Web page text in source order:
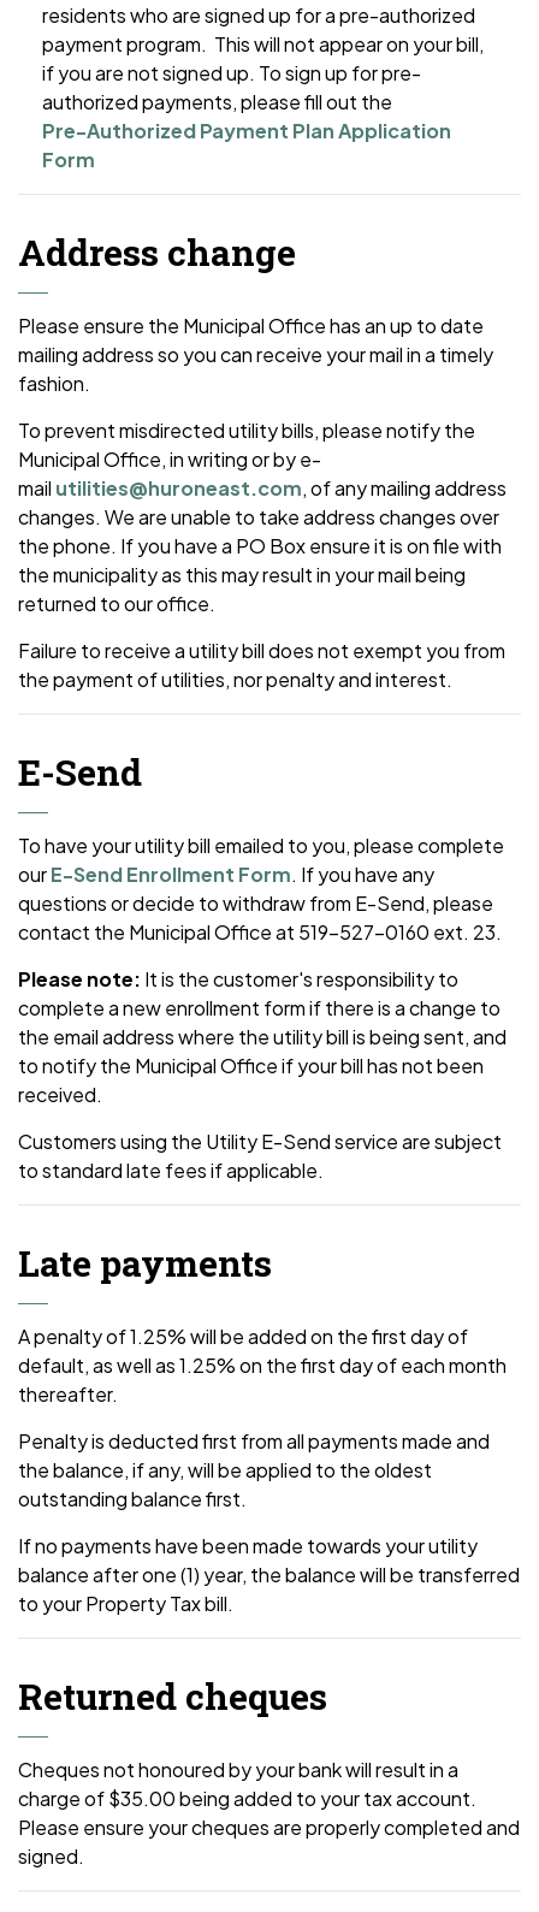
residents who are signed up for a pre-authorized
payment program. This will not appear on your bill,
if you are not signed up. To sign up for pre-
authorized payments, please fill out the
Pre-Authorized Payment Plan Application
Form
Address change
Please ensure the Municipal Office has an up to date
mailing address so you can receive your mail in a timely
fashion.
To prevent misdirected utility bills, please notify the
Municipal Office, in writing or by e-
mail utilities@huroneast.com, of any mailing address
changes. We are unable to take address changes over
the phone. If you have a PO Box ensure it is on file with
the municipality as this may result in your mail being
returned to our office.
Failure to receive a utility bill does not exempt you from
the payment of utilities, nor penalty and interest.
E-Send
To have your utility bill emailed to you, please complete
ourE-Send Enrollment Form. If you have any
questions or decide to withdraw from E-Send, please
contact the Municipal Office at 519-527-0160 ext. 23.
Please note: It is the customer's responsibility to
complete a new enrollment form if there is a change to
the email address where the utility bill is being sent, and
to notify the Municipal Office if your bill has not been
received.
Customers using the Utility E-Send service are subject
to standard late fees if applicable.
Late payments
A penalty of 1.25% will be added on the first day of
default, as well as 1.25% on the first day of each month
thereafter.
Penalty is deducted first from all payments made and
the balance, if any, will be applied to the oldest
outstanding balance first.
If no payments have been made towards your utility
balance after one (1) year, the balance will be transferred
to your Property Tax bill.
Returned cheques
Cheques not honoured by your bank will result in a
charge of $35.00 being added to your tax account.
Please ensure your cheques are properly completed and
signed.